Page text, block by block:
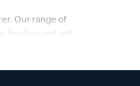
Our range of
traction and get
on a